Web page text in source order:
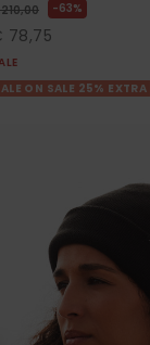
63%
78,75
ON SALE 25% EXTRA